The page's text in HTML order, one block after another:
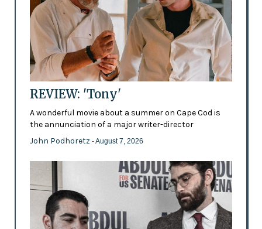
REVIEW: 'Tony'
A wonderful movie about a summer on Cape Cod is
the annunciation of a major writer-director
John Podhoretz - August 7, 2026